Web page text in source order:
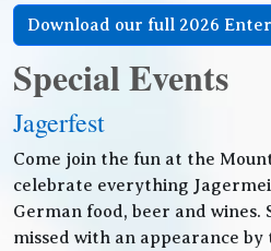
Download our full 2026
Special Events
Jagerfest
Come join the fun at the
celebrate everything
German food, beer and
missed with an appearance